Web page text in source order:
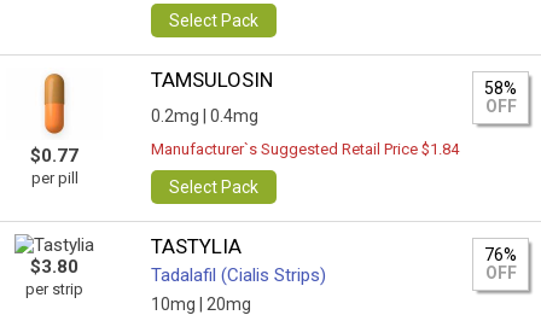
Select Pack
$0.77
per pill
TAMSULOSIN
0.2mg | 0.4mg
58%
OFF
Manufacturer`s Suggested Retail Price $1.84
Select Pack
$3.80
per strip
TASTYLIA
Tadalafil (Cialis Strips)
10mg | 20mg
76%
OFF